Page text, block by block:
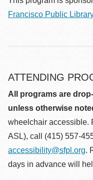
Francisco Public
ATTENDING
All programs are
unless otherwise
wheelchair accessible.
ASL), call (415) 557-
accessibility@sfpl.org.
days in advance will